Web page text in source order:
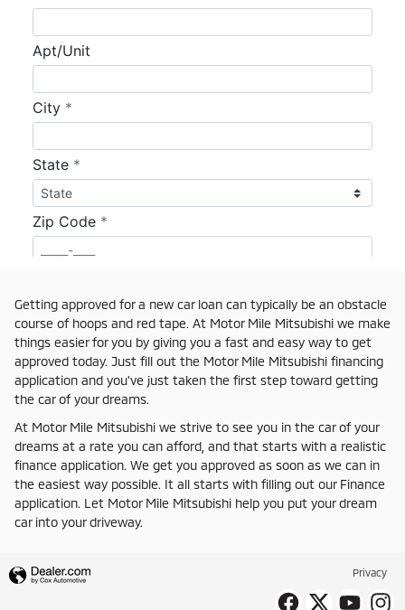
Getting approved for a new car loan can typically be an obstacle
course of hoops and red tape. At Motor Mile Mitsubishi we make
things easier for you by giving you a fast and easy way to get
approved today. Just fill out the Motor Mile Mitsubishi financing
application and you've just taken the first step toward getting
the car of your dreams.
At Motor Mile Mitsubishi we strive to see you in the car of your
dreams at a rate you can afford, and that starts with a realistic
finance application. We get you approved as soon as we can in
the easiest way possible. It all starts with filling out our Finance
application. Let Motor Mile Mitsubishi help you put your dream
car into your driveway.
Privacy